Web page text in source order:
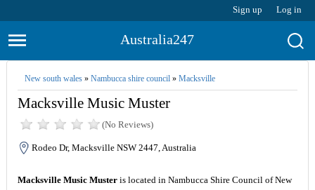
Sign up Log in
Australia247
New south wales» Nambucca shire council» Macksville
Macksville Music Muster
(No Reviews)
Rodeo Dr, Macksville NSW 2447, Australia
Macksville Music Musteris located in Nambucca Shire Council of New